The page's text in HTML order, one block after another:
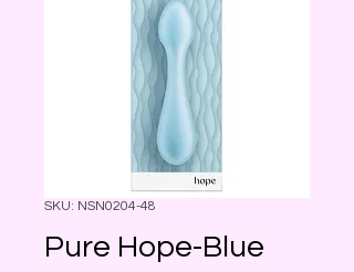
SKU: NSN0204-48
Pure Hope-Blue